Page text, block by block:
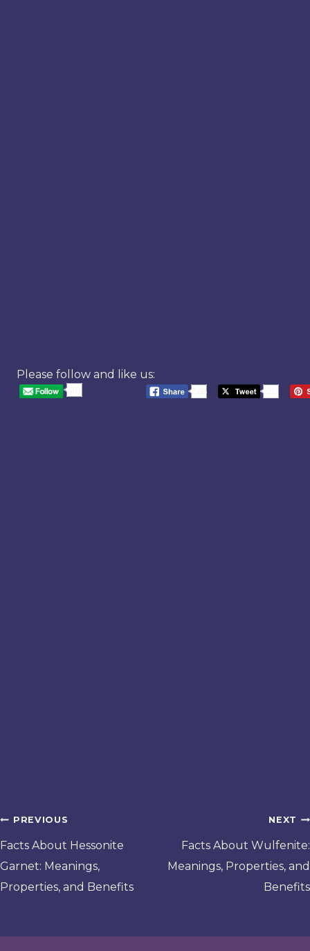
Please follow and like us:
568
Post
navigation
PREVIOUS
Facts About Hessonite
Garnet: Meanings,
Properties, and Benefits
NEXT
Facts About Wulfenite:
Meanings, Properties, and
Benefits